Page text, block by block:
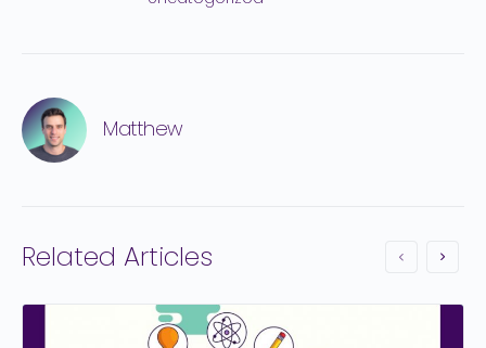
Matthew
Related Articles